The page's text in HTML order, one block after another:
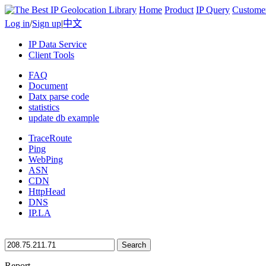
Home Product IP Query
Log in/Sign up|中文
IP Data Service
Client Tools
FAQ
Document
Datx parse code
statistics
update db example
TraceRoute
Ping
WebPing
ASN
CDN
HttpHead
DNS
IP.LA
Search